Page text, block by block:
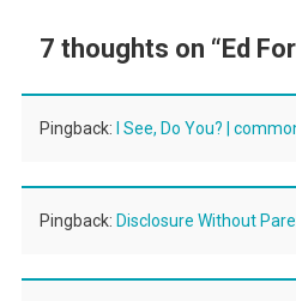
7 thoughts on “Ed
Pingback: I See, Do You? |
Pingback: Disclosure Without